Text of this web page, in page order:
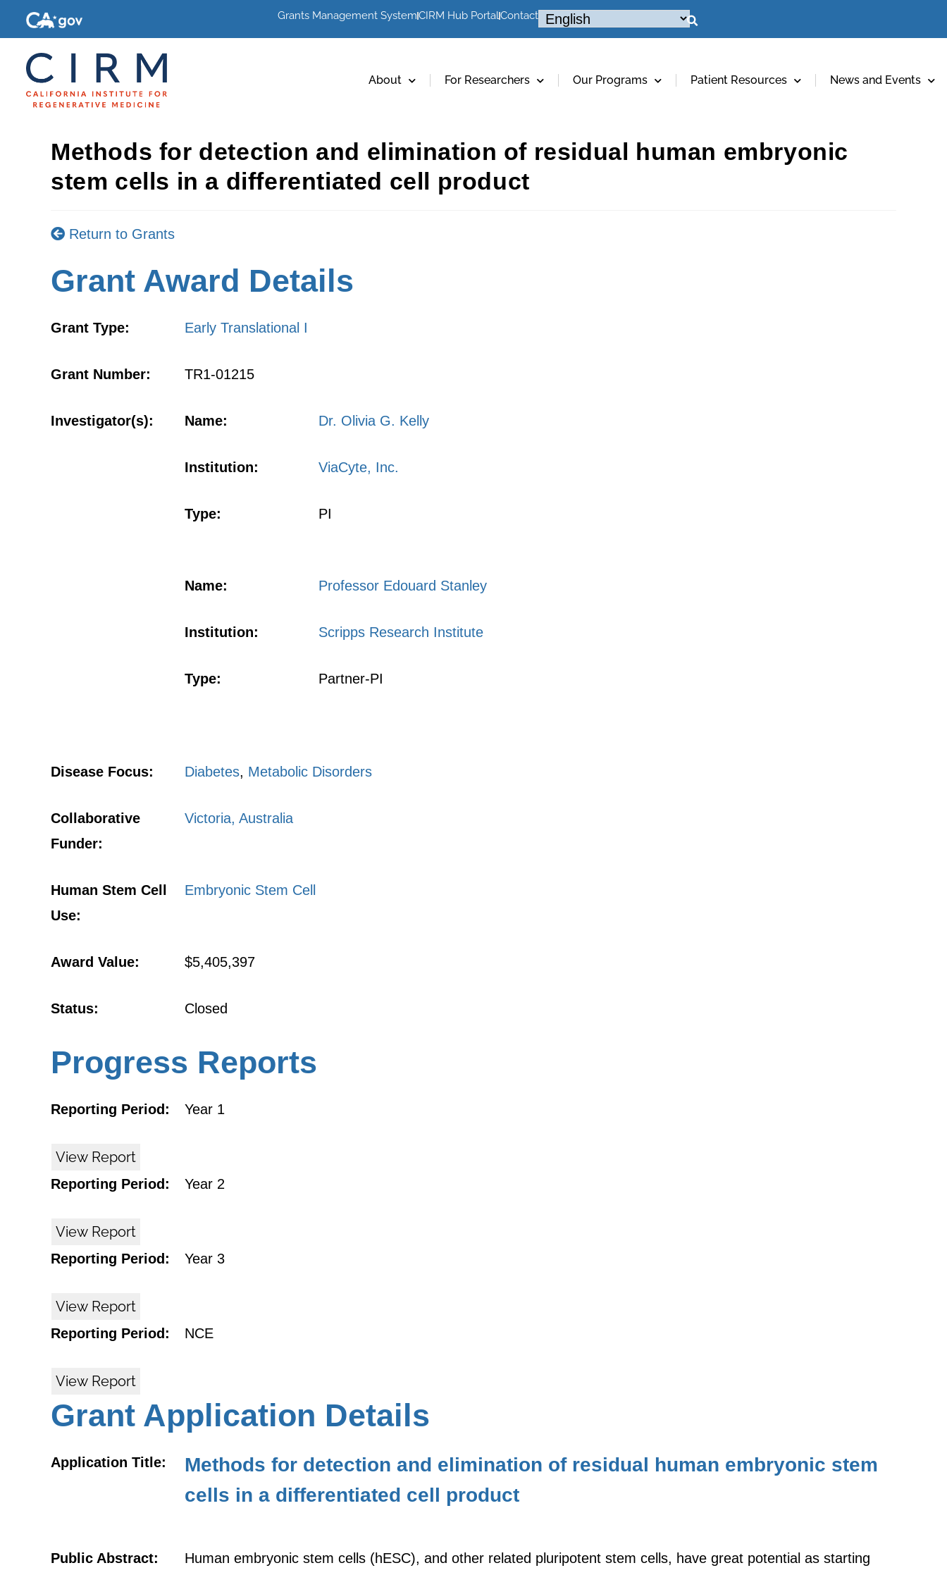
Grants Management SystemCIRM Hub PortalContact
About For Researchers Our Programs Patient Resources News and Events
Methods for detection and elimination of residual human embryonic
stem cells in a differentiated cell product
Return to Grants
Grant Award Details
Grant Type: Early Translational I
Grant Number: TR1-01215
Investigator(s): Name: Dr. Olivia G. Kelly
Institution: ViaCyte, Inc.
Type: PI
Name: Professor Edouard Stanley
Institution: Scripps Research Institute
Type: Partner-PI
Disease Focus: Diabetes, Metabolic Disorders
Collaborative
Funder:
Victoria, Australia
Human Stem Cell
Use:
Embryonic Stem Cell
Award Value: $5,405,397
Status: Closed
Progress Reports
Reporting Period: Year 1
View Report
Reporting Period: Year 2
View Report
Reporting Period: Year 3
View Report
Reporting Period: NCE
View Report
Grant Application Details
Application Title:
Methods for detection and elimination of residual human embryonic stem
cells in a differentiated cell product
Public Abstract:
Human embryonic stem cells (hESC), and other related pluripotent stem cells, have great potential as starting